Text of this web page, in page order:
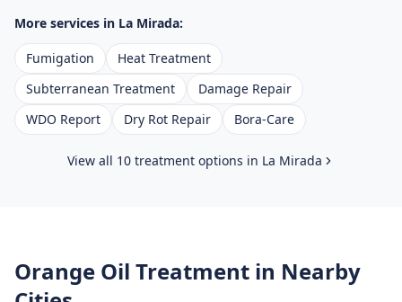
More services in La Mirada:
Fumigation
Heat Treatment
Subterranean Treatment
Damage Repair
WDO Report
Dry Rot Repair Bora-Care
View all 10 treatment options in La Mirada
Orange Oil Treatment in Nearby